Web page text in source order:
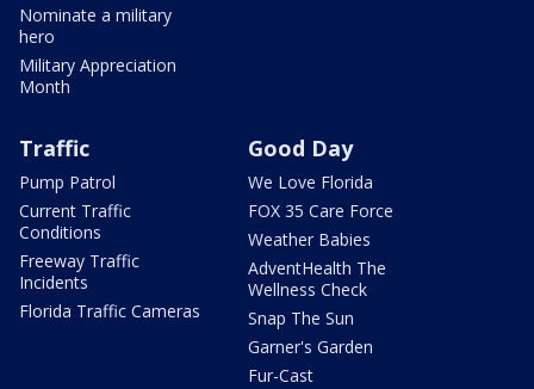
Nominate a military
hero
Military Appreciation
Month
Traffic
Pump Patrol
Current Traffic
Conditions
Freeway Traffic
Incidents
Florida Traffic Cameras
Good Day
We Love Florida
FOX 35 Care Force
Weather Babies
AdventHealth The
Wellness Check
Snap The Sun
Garner's Garden
Fur-Cast